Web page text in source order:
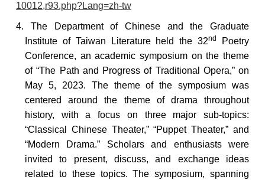
10012,r93.php?Lang=zh-tw
4. The Department of Chinese and the Graduate
Institute of Taiwan Literature held the 32nd
Poetry
Conference, an academic symposium on the theme
of “The Path and Progress of Traditional Opera,” on
May 5, 2023. The theme of the symposium was
centered around the theme of drama throughout
history, with a focus on three major sub-topics:
“Classical Chinese Theater,” “Puppet Theater,” and
“Modern Drama.” Scholars and enthusiasts were
invited to present, discuss, and exchange ideas
related to these topics. The symposium, spanning